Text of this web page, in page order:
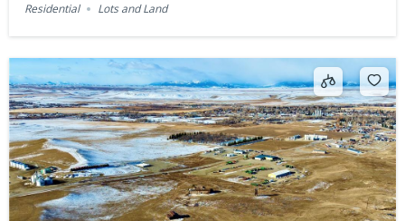
Residential
Lots and Land